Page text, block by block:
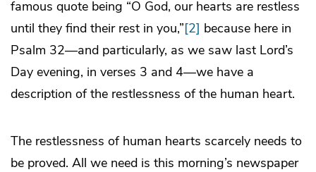
famous quote being “O God, our hearts are restless
until they find their rest in you,”[2] because here in
Psalm 32—and particularly, as we saw last Lord’s
Day evening, in verses 3 and 4—we have a
description of the restlessness of the human heart.
The restlessness of human hearts scarcely needs to
be proved. All we need is this morning’s newspaper